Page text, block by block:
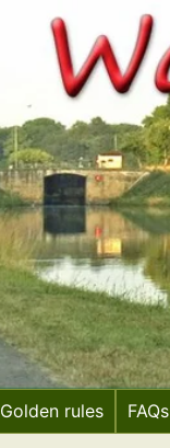
Golden rules FAQs